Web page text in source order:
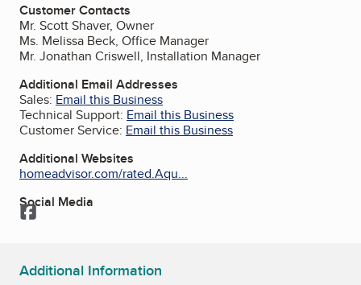
Customer Contacts
Mr. Scott Shaver, Owner
Ms. Melissa Beck, Office Manager
Mr. Jonathan Criswell, Installation Manager
Additional Email Addresses
Sales: Email this Business
Technical Support: Email this Business
Customer Service: Email this Business
Additional Websites
homeadvisor.com/rated.Aqu...
Social Media
Facebook
Additional Information